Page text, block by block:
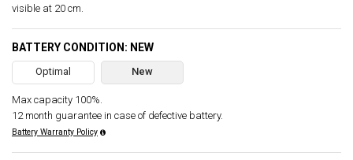
visible at 20 cm.
BATTERY CONDITION: NEW
Optimal New
Max capacity 100%.
12 month guarantee in case of defective battery.
Battery Warranty Policy